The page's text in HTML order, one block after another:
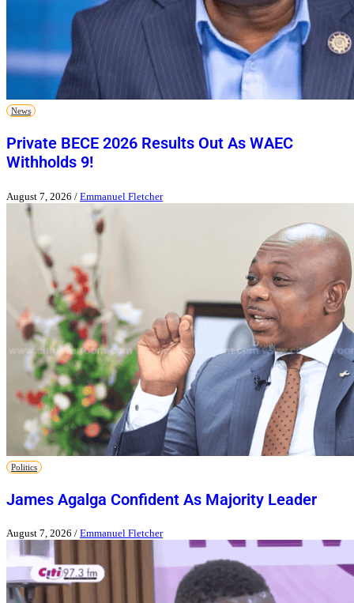
News
Private BECE 2026 Results Out As WAEC
Withholds 9!
August 7, 2026 / Emmanuel Fletcher
Politics
James Agalga Confident As Majority Leader
August 7, 2026 / Emmanuel Fletcher